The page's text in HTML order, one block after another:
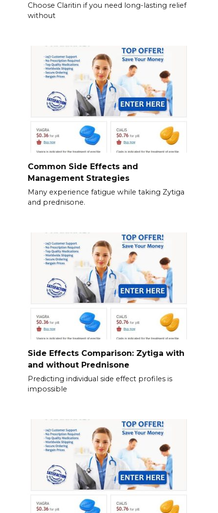
Choose Claritin if you need long-lasting relief
without
Common Side Effects and
Management Strategies
Many experience fatigue while taking Zytiga
and prednisone.
Side Effects Comparison: Zytiga with
and without Prednisone
Predicting individual side effect profiles is
impossible